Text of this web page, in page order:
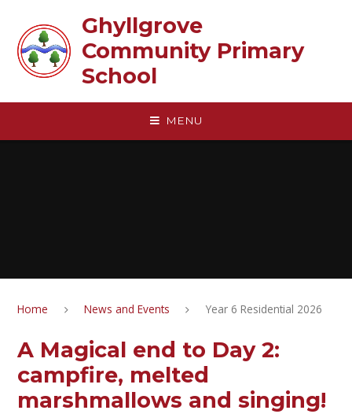
Ghyllgrove
Community Primary
School
MENU
Home News and Events Year 6 Residential 2026
A Magical end to Day 2:
campfire, melted
marshmallows and singing!